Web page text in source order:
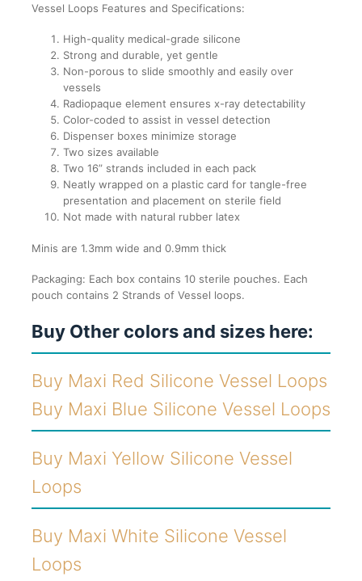
Vessel Loops Features and Specifications:
High-quality medical-grade silicone
Strong and durable, yet gentle
Non-porous to slide smoothly and easily over
vessels
Radiopaque element ensures x-ray detectability
Color-coded to assist in vessel detection
Dispenser boxes minimize storage
Two sizes available
Two 16” strands included in each pack
Neatly wrapped on a plastic card for tangle-free
presentation and placement on sterile field
Not made with natural rubber latex
Minis are 1.3mm wide and 0.9mm thick
Packaging: Each box contains 10 sterile pouches. Each
pouch contains 2 Strands of Vessel loops.
Buy Other colors and sizes here:
Buy Maxi Red Silicone Vessel Loops
Buy Maxi Blue Silicone Vessel Loops
Buy Maxi Yellow Silicone Vessel
Loops
Buy Maxi White Silicone Vessel
Loops